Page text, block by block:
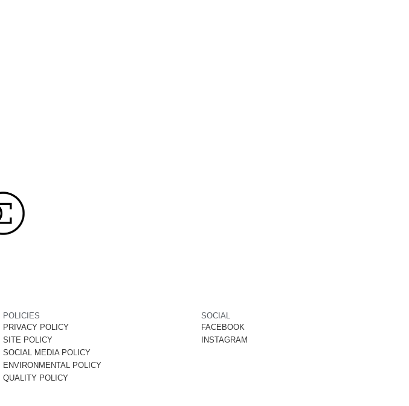
POLICIES
PRIVACY POLICY
SITE POLICY
SOCIAL MEDIA POLICY
ENVIRONMENTAL POLICY
QUALITY POLICY
SOCIAL
FACEBOOK
INSTAGRAM